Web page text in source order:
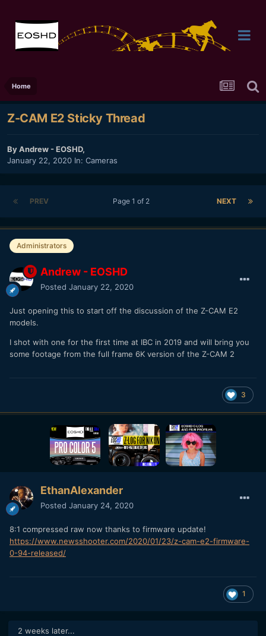
Home
Z-CAM E2 Sticky Thread
ByAndrew - EOSHD,
January 22, 2020 In: Cameras
PREV NEXT
Page 1 of 2
Administrators
Andrew - EOSHD
Posted January 22, 2020
Just opening this to start off the discussion of the Z-CAM E2
models.
I shot with one for the first time at IBC in 2019 and will bring you
some footage from the full frame 6K version of the Z-CAM 2
3
EthanAlexander
Posted January 24, 2020
8:1 compressed raw now thanks to firmware update!
https://www.newsshooter.com/2020/01/23/z-cam-e2-firmware-
0-94-released/
1
2 weeks later...